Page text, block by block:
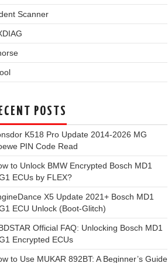
Scanner
POSTS
K518 Pro Update 2014-2026 MG
PIN Code Read
to Unlock BMW Encrypted Bosch MD1
ECUs by FLEX?
X5 Update 2021+ Bosch MD1
ECU Unlock (Boot-Glitch)
Official FAQ: Unlocking Bosch MD1
Encrypted ECUs
to Use MUKAR 892BT: A Beginner’s Guide